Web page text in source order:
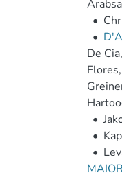
•
•
De
•
•
•